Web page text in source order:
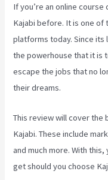
If you’re an online
Kajabi before. It is one of
platforms today. Since its
the powerhouse that it is
escape the jobs that no
their dreams.
This review will cover the
Kajabi. These include
and much more. With
get should you choose